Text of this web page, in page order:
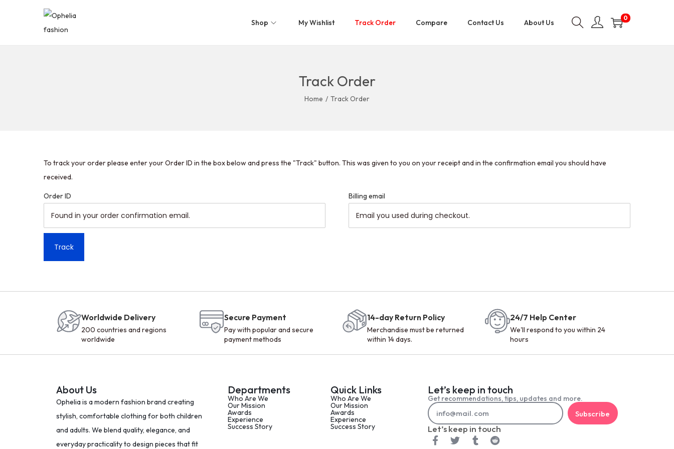
Shop My Wishlist Track Order Compare Contact Us About Us
0
Track Order
Home / Track Order
To track your order please enter your Order ID in the box below and press the "Track" button. This was given to you on your receipt and in the confirmation email you should have
received.
Order ID Billing email
Track
Worldwide Delivery
200 countries and regions
worldwide
Secure Payment
Pay with popular and secure
payment methods
14-day Return Policy
Merchandise must be returned
within 14 days.
24/7 Help Center
We'll respond to you within 24
hours
About Us
Ophelia is a modern fashion brand creating
stylish, comfortable clothing for both children
and adults. We blend quality, elegance, and
everyday practicality to design pieces that fit
Departments
Who Are We
Our Mission
Awards
Experience
Success Story
Quick Links
Who Are We
Our Mission
Awards
Experience
Success Story
Let’s keep in touch
Get recommendations, tips, updates and more.
Subscribe
Let’s keep in touch